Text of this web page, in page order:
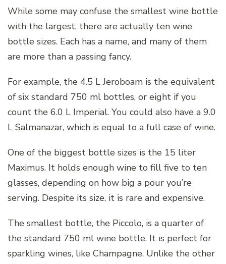
While some may confuse the smallest wine bottle
with the largest, there are actually ten wine
bottle sizes. Each has a name, and many of them
are more than a passing fancy.
For example, the 4.5 L Jeroboam is the equivalent
of six standard 750 ml bottles, or eight if you
count the 6.0 L Imperial. You could also have a 9.0
L Salmanazar, which is equal to a full case of wine.
One of the biggest bottle sizes is the 15 liter
Maximus. It holds enough wine to fill five to ten
glasses, depending on how big a pour you’re
serving. Despite its size, it is rare and expensive.
The smallest bottle, the Piccolo, is a quarter of
the standard 750 ml wine bottle. It is perfect for
sparkling wines, like Champagne. Unlike the other